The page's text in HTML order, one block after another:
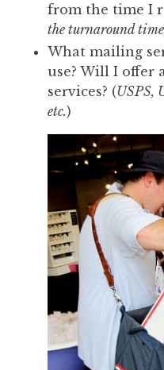
from the time I
the turnaround
What mailing
use? Will I offer
services? (USPS,
etc.)